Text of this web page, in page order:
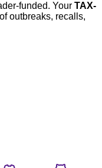
funded. Your TAX-
outbreaks, recalls,